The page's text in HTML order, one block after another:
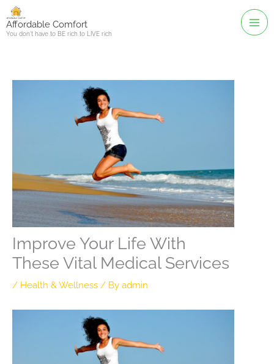
Skip
toAffordable Comfort
You don't have to BE rich to LIVE rich
Improve Your Life With
These Vital Medical Services
/ Health & Wellness / By admin